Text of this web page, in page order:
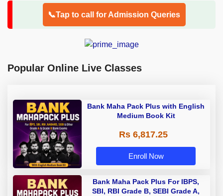
📞Tap to call for Admission Queries
Popular Online Live Classes
Bank Maha Pack Plus with English
Medium Book Kit
Rs 6,817.25
Enroll Now
Bank Maha Pack Plus For IBPS,
SBI, RBI Grade B, SEBI Grade A,